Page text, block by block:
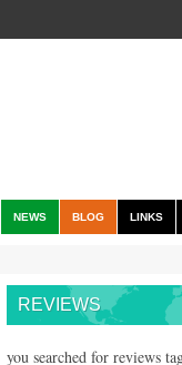
NEWS BLOG LINKS
REVIEWS
you searched for reviews